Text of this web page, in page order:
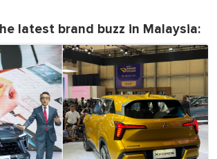
latest brand buzz in Malaysia: